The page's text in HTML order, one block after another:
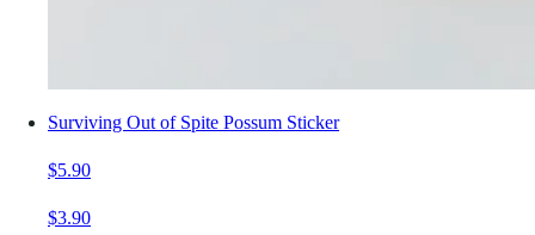
Surviving Out of Spite Possum Sticker
$5.90
$3.90